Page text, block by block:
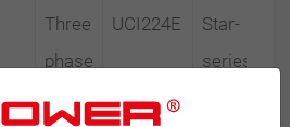
Three
phase
UCI224E
Star-
series
Three UCI224F